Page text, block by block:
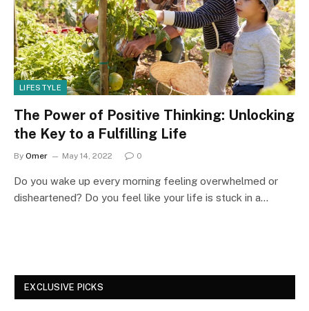
LIFESTYLE
The Power of Positive Thinking: Unlocking
the Key to a Fulfilling Life
By Omer May 14, 2022 0
Do you wake up every morning feeling overwhelmed or
disheartened? Do you feel like your life is stuck in a…
EXCLUSIVE PICKS